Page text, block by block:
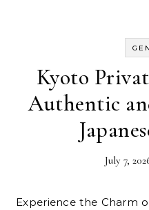
Kyoto
Authentic
July 7,
Experience the Charm of Kyoto with a Private Tour